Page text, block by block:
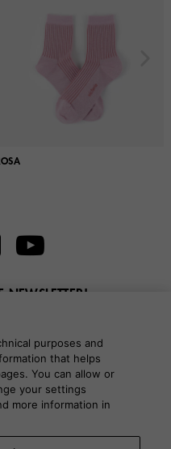
NEWSLETTER!
email
purposes and
that helps
You can allow or
your settings
more information in